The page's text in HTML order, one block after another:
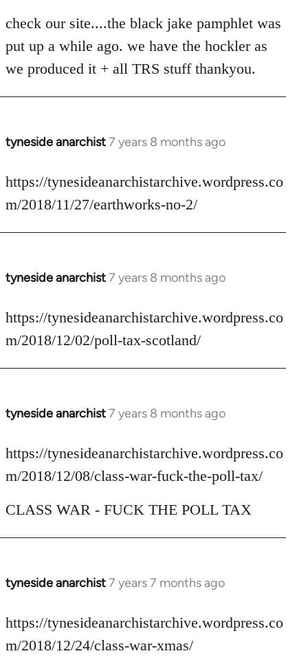
to
Welcome
by
libcom.org
check our site....the black jake pamphlet was
put up a while ago. we have the hockler as
we produced it + all TRS stuff thankyou.
tyneside anarchist7 years 8 months ago
In
to
Welcome
libcom.org
https://tynesideanarchistarchive.wordpress.co
m/2018/11/27/earthworks-no-2/
tyneside anarchist7 years 8 months ago
In
to
Welcome
libcom.org
https://tynesideanarchistarchive.wordpress.co
m/2018/12/02/poll-tax-scotland/
tyneside anarchist7 years 8 months ago
In
to
Welcome
libcom.org
https://tynesideanarchistarchive.wordpress.co
m/2018/12/08/class-war-fuck-the-poll-tax/
CLASS WAR - FUCK THE POLL TAX
tyneside anarchist7 years 7 months ago
In
to
Welcome
https://tynesideanarchistarchive.wordpress.co
m/2018/12/24/class-war-xmas/